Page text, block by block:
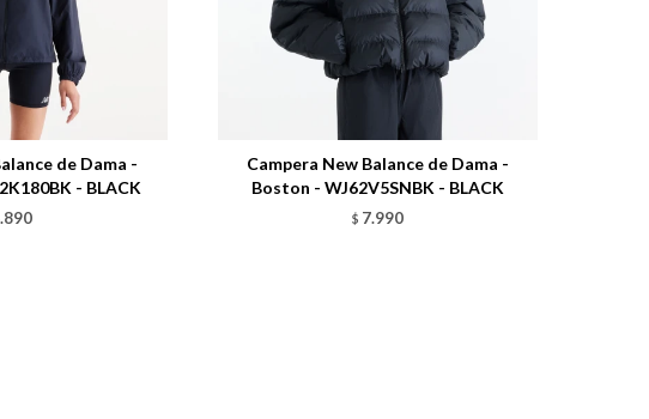
de Dama -
- BLACK
Campera New Balance de Dama -
Boston - WJ62V5SNBK - BLACK
$ 7.990